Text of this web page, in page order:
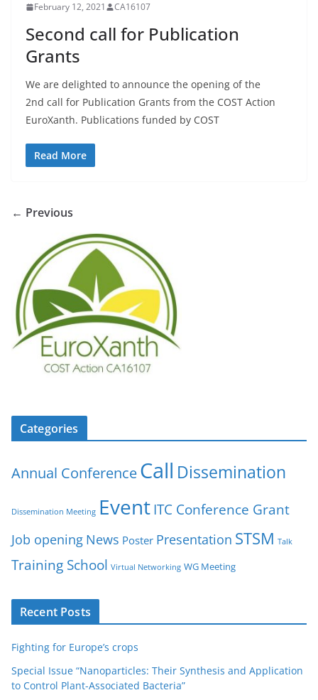
February 12, 2021 CA16107
Second call for Publication
Grants
We are delighted to announce the opening of the
2nd call for Publication Grants from the COST Action
EuroXanth. Publications funded by COST
Read More
← Previous
Categories
Annual ConferenceCall Dissemination
Dissemination Meeting EventITC Conference Grant
Job opening News Poster Presentation STSM Talk
Training School Virtual Networking WG Meeting
Recent Posts
Fighting for Europe’s crops
Special Issue “Nanoparticles: Their Synthesis and Application
to Control Plant-Associated Bacteria”